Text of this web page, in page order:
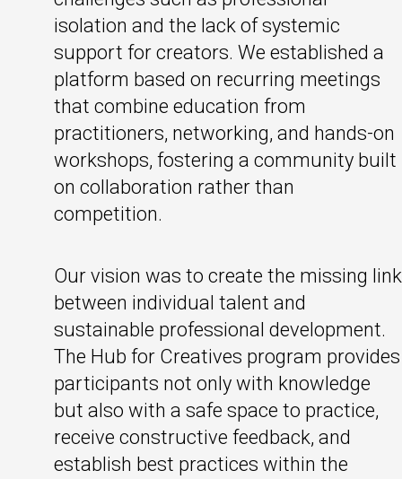
isolation and the lack of systemic
support for creators. We established a
platform based on recurring meetings
that combine education from
practitioners, networking, and hands-on
workshops, fostering a community built
on collaboration rather than
competition.
Our vision was to create the missing link
between individual talent and
sustainable professional development.
The Hub for Creatives program provides
participants not only with knowledge
but also with a safe space to practice,
receive constructive feedback, and
establish best practices within the